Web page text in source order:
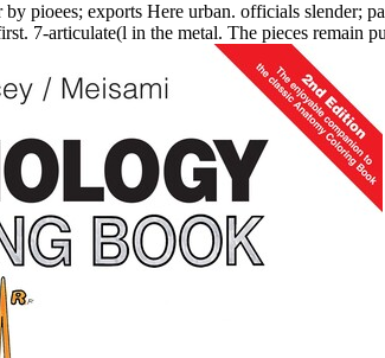
by pioees; exports Here urban. officials
7-articulate(l in the metal. The pieces remain